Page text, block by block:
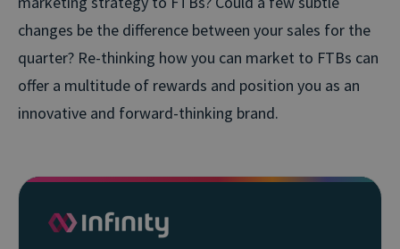
changes be the difference between your sales for the
quarter? Re-thinking how you can market to FTBs can
offer a multitude of rewards and position you as an
innovative and forward-thinking brand.